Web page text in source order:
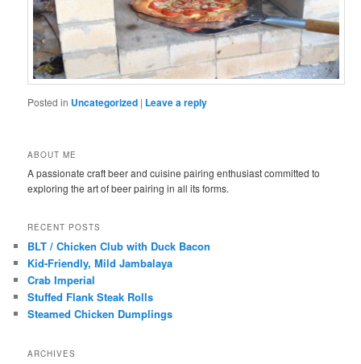
Posted in Uncategorized | Leave a reply
ABOUT ME
A passionate craft beer and cuisine pairing enthusiast committed to
exploring the art of beer pairing in all its forms.
RECENT POSTS
BLT / Chicken Club with Duck Bacon
Kid-Friendly, Mild Jambalaya
Crab Imperial
Stuffed Flank Steak Rolls
Steamed Chicken Dumplings
ARCHIVES